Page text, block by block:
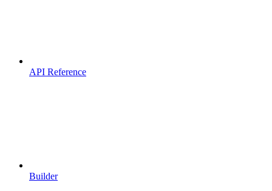
API Reference
Builder